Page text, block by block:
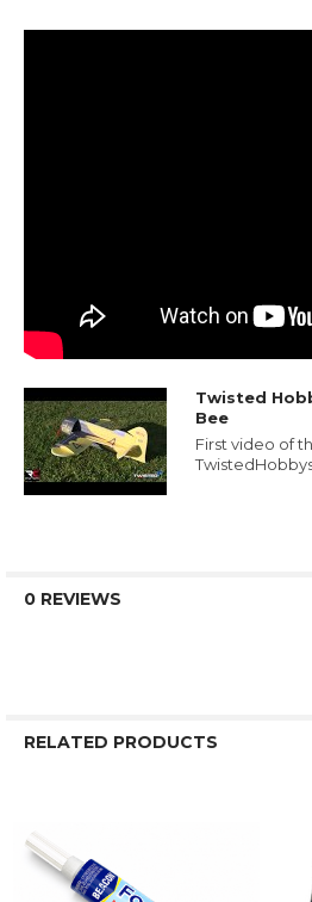
Twisted
Bee
First video of
TwistedHobbys
0 REVIEWS
RELATED PRODUCTS
Related
Products